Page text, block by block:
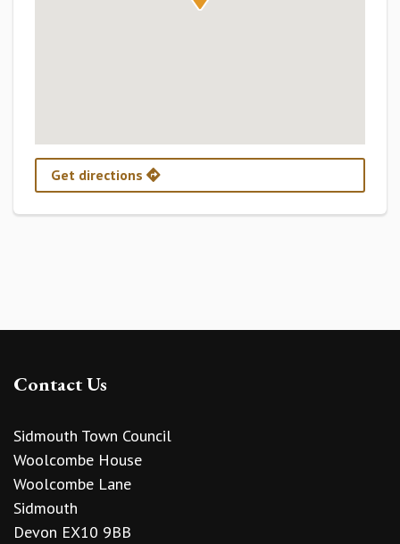
Get directions
Contact Us
Sidmouth Town Council
Woolcombe House
Woolcombe Lane
Sidmouth
Devon EX10 9BB